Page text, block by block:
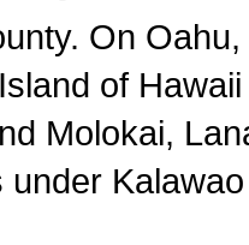
On
of
Molokai,
under